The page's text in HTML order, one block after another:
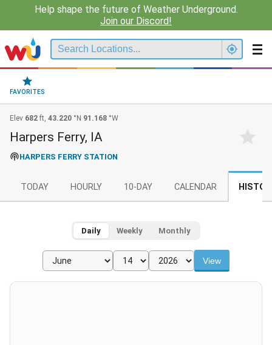
Help shape the future of Weather Underground.
Join our Discord!
FAVORITES
Elev 682 ft, 43.220 °N 91.168 °W
Harpers Ferry, IA
HARPERS FERRY STATION
TODAY HOURLY 10-DAY CALENDAR
Daily Weekly Monthly
View